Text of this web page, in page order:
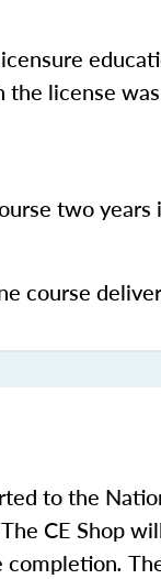
license
two years
course
to the
CE Shop
completion.